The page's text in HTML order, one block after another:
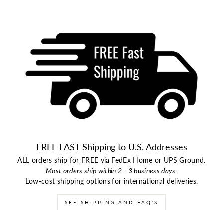
FREE FAST Shipping to U.S. Addresses
ALL orders ship for FREE via FedEx Home or UPS Ground.
Most orders ship within 2 - 3 business days.
Low-cost shipping options for international deliveries.
SEE SHIPPING AND FAQ'S